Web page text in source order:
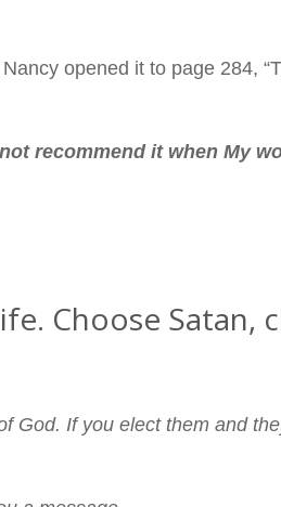
opened it to page 284,
recommend it when My
Choose Satan,
God. If you elect them and